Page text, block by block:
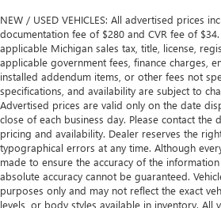
NEW / USED VEHICLES: All advertised prices
documentation fee of $280 and CVR fee of
applicable Michigan sales tax, title, license,
applicable government fees, finance charges,
installed addendum items, or other fees not
specifications, and availability are subject to
Advertised prices are valid only on the date
close of each business day. Please contact the
pricing and availability. Dealer reserves the
typographical errors at any time. Although
made to ensure the accuracy of the
absolute accuracy cannot be guaranteed.
purposes only and may not reflect the exact
levels, or body styles available in inventory. All